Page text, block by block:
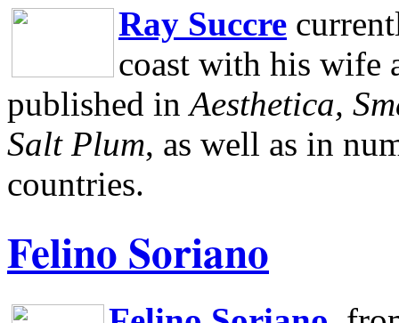
Ray Succre
coast with his wife
published in Aesthetica,
Salt Plum, as well as in
countries.
Felino Soriano